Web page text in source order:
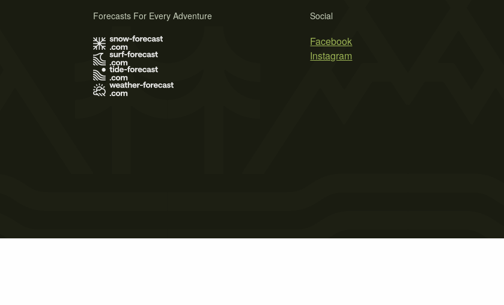
Social
Facebook
Instagram
Forecasts For Every Adventure